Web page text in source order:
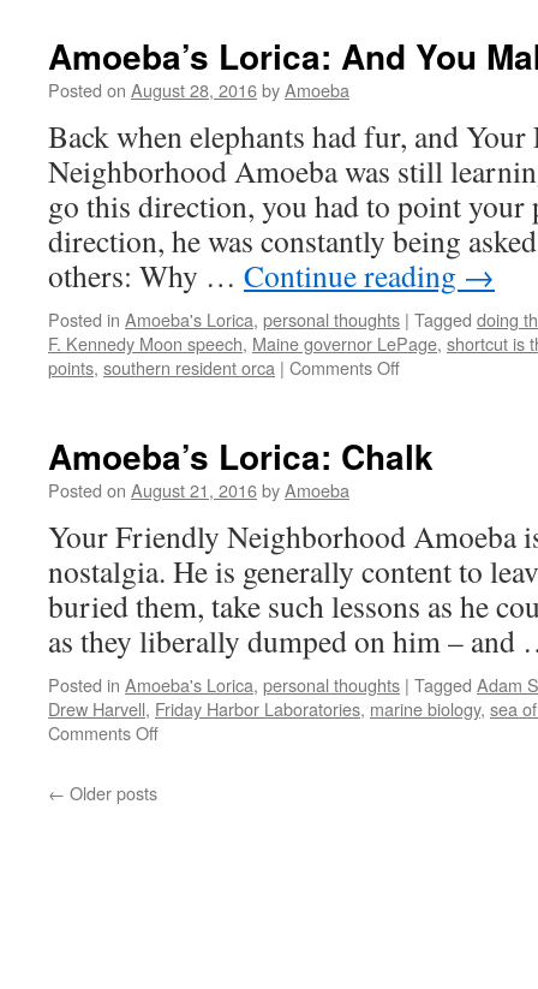
Standing
Amoeba’s Lorica: And You
Posted on August 28, 2016byAmoeba
Back when elephants had fur, and
Neighborhood Amoeba was still
go this direction, you had to point your
direction, he was constantly being
others: Why … Continue reading →
Posted in Amoeba's Lorica, personal thoughts | Tagged doing
F. Kennedy Moon speech, Maine governor LePage, shortcut is
points, southern resident orca | Comments Offon
You
Hard
Amoeba’s Lorica: Chalk
Posted on August 21, 2016byAmoeba
Your Friendly Neighborhood Amoeba
nostalgia. He is generally content to
buried them, take such lessons as he
as they liberally dumped on him –
Posted in Amoeba's Lorica, personal thoughts | Tagged Adam
Drew Harvell, Friday Harbor Laboratories, marine biology, sea
Comments Offon
← Older posts